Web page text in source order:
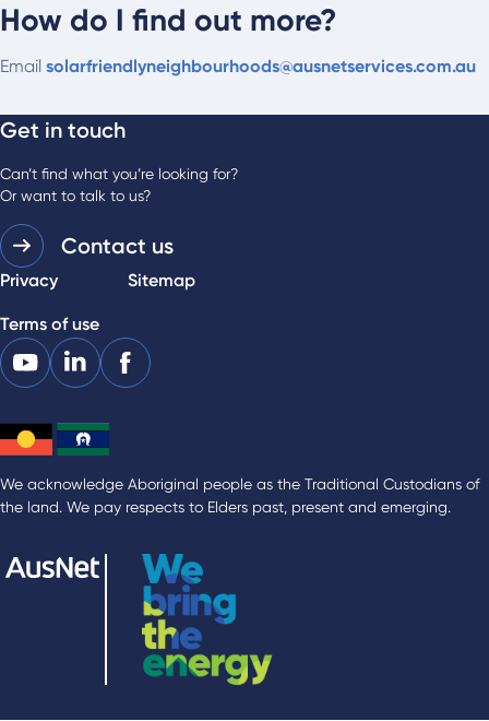
How do I find out more?
Email solarfriendlyneighbourhoods@ausnetservices.com.au
Get in touch
Can’t find what you’re looking for?
Or want to talk to us?
Contact us
Privacy Sitemap
Terms of use
We acknowledge Aboriginal people as the Traditional Custodians of
the land. We pay respects to Elders past, present and emerging.